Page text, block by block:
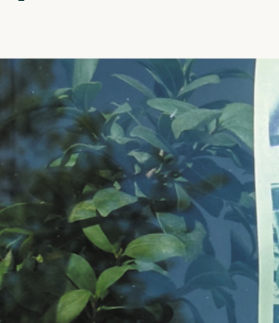
AA Talks
Ringfeest
AA Academy